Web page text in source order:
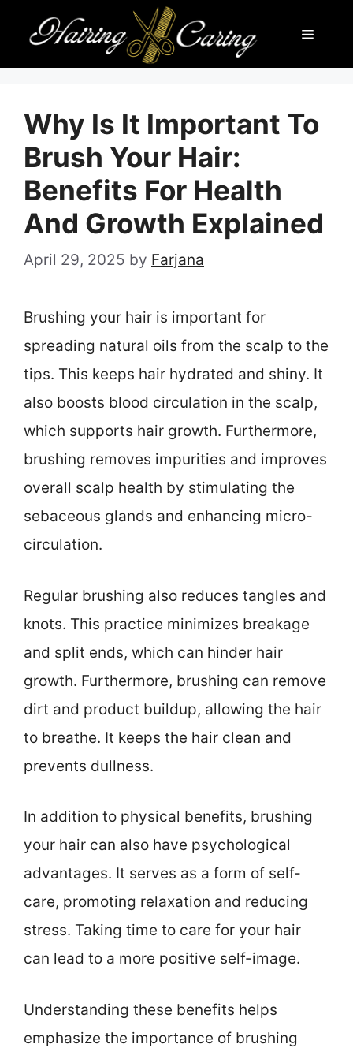
content
Menu
Why Is It Important To
Brush Your Hair:
Benefits For Health
And Growth Explained
April 29, 2025 by Farjana
Brushing your hair is important for
spreading natural oils from the scalp to the
tips. This keeps hair hydrated and shiny. It
also boosts blood circulation in the scalp,
which supports hair growth. Furthermore,
brushing removes impurities and improves
overall scalp health by stimulating the
sebaceous glands and enhancing micro-
circulation.
Regular brushing also reduces tangles and
knots. This practice minimizes breakage
and split ends, which can hinder hair
growth. Furthermore, brushing can remove
dirt and product buildup, allowing the hair
to breathe. It keeps the hair clean and
prevents dullness.
In addition to physical benefits, brushing
your hair can also have psychological
advantages. It serves as a form of self-
care, promoting relaxation and reducing
stress. Taking time to care for your hair
can lead to a more positive self-image.
Understanding these benefits helps
emphasize the importance of brushing